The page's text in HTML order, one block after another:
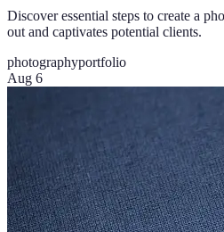
Discover essential steps to create a
out and captivates potential clients.
photographyportfolio
Aug 6